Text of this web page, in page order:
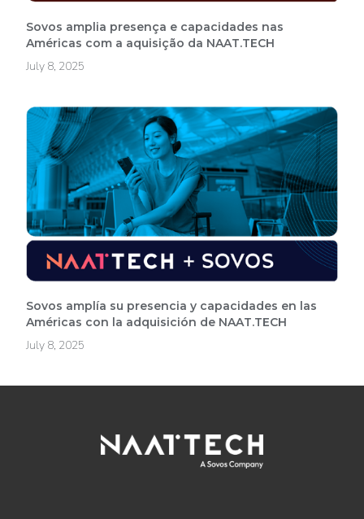
Sovos amplia presença e capacidades nas
Américas com a aquisição da NAAT.TECH
July 8, 2025
Sovos amplía su presencia y capacidades en las
Américas con la adquisición de NAAT.TECH
July 8, 2025